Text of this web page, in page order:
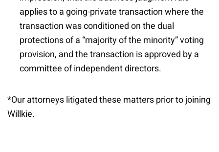
applies to a going-private transaction where the
transaction was conditioned on the dual
protections of a “majority of the minority” voting
provision, and the transaction is approved by a
committee of independent directors.
*Our attorneys litigated these matters prior to joining
Willkie.